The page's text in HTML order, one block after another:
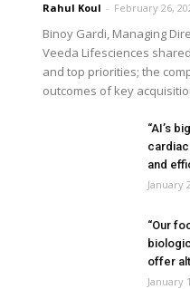
Rahul Koul - February 26,
Binoy Gardi, Managing
Veeda Lifesciences
and top priorities; the
outcomes of key
“AI’s
and
January
“Our
offer
January